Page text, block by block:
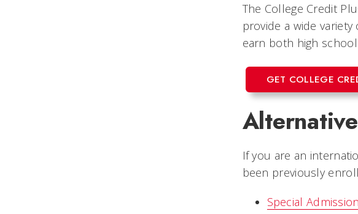
The College Credit
provide a wide
earn both high
GET COLLEGE
If you are an
been previously
Special